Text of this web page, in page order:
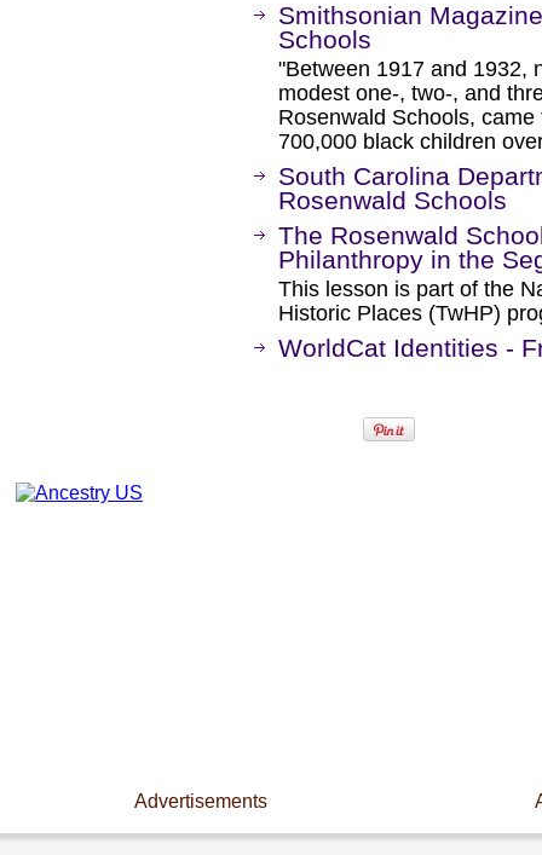
Smithsonian
Schools
"Between 1917 and 1932,
modest one-, two-, and
Rosenwald Schools,
700,000 black children
South Carolina
Rosenwald Schools
The Rosenwald
Philanthropy in the
This lesson is part of the
Historic Places (TwHP)
WorldCat Identities -
Advertisements